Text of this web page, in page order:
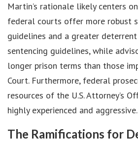
Martin’s rationale likely centers
federal courts offer more robust
guidelines and a greater
sentencing guidelines, while
longer prison terms than those
Court. Furthermore, federal
resources of the U.S. Attorney’s
highly experienced and aggressive.
The Ramifications for